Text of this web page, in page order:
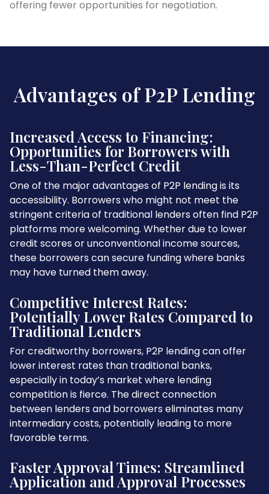
offering fewer opportunities for negotiation.
Advantages of P2P Lending
Increased Access to Financing:
Opportunities for Borrowers with
Less-Than-Perfect Credit
One of the major advantages of P2P lending is its
accessibility. Borrowers who might not meet the
stringent criteria of traditional lenders often find P2P
platforms more welcoming. Whether due to lower
credit scores or unconventional income sources,
these borrowers can secure funding where banks
may have turned them away.
Competitive Interest Rates:
Potentially Lower Rates Compared to
Traditional Lenders
For creditworthy borrowers, P2P lending can offer
lower interest rates than traditional banks,
especially in today’s market where lending
competition is fierce. The direct connection
between lenders and borrowers eliminates many
intermediary costs, potentially leading to more
favorable terms.
Faster Approval Times: Streamlined
Application and Approval Processes